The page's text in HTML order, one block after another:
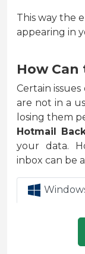
This way the
appearing in
How Can
Certain
are not in a
losing them
Hotmail
your data.
inbox can be